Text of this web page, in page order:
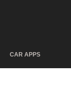
CAR APPS